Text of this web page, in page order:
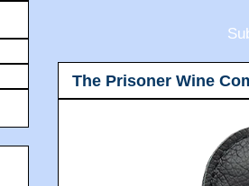
The Prisoner Wine